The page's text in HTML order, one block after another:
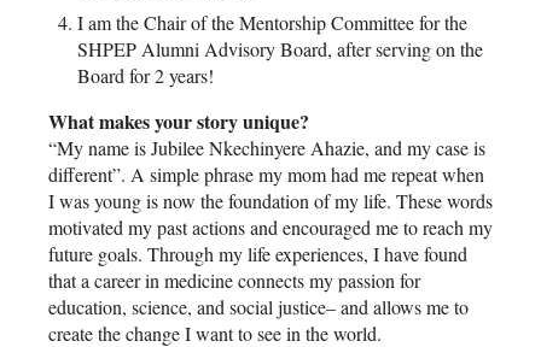
I am the Chair of the Mentorship Committee for the
SHPEP Alumni Advisory Board, after serving on the
Board for 2 years!
What makes your story unique?
“My name is Jubilee Nkechinyere Ahazie, and my case is
different”. A simple phrase my mom had me repeat when
I was young is now the foundation of my life. These words
motivated my past actions and encouraged me to reach my
future goals. Through my life experiences, I have found
that a career in medicine connects my passion for
education, science, and social justice– and allows me to
create the change I want to see in the world.